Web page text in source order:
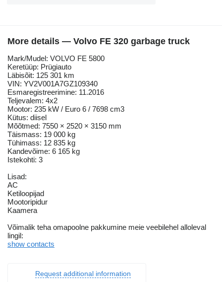
More details — Volvo FE 320 garbage truck
Mark/Mudel: VOLVO FE 5800
Keretüüp: Prügiauto
Läbisõit: 125 301 km
VIN: YV2V001A7GZ109340
Esmaregistreerimine: 11.2016
Teljevalem: 4x2
Mootor: 235 kW / Euro 6 / 7698 cm3
Kütus: diisel
Mõõtmed: 7550 × 2520 × 3150 mm
Täismass: 19 000 kg
Tühimass: 12 835 kg
Kandevõime: 6 165 kg
Istekohti: 3
Lisad:
AC
Ketiloopijad
Mootoripidur
Kaamera
Võimalik teha omapoolne pakkumine meie veebilehel alloleval
lingil:
show contacts
Request additional information